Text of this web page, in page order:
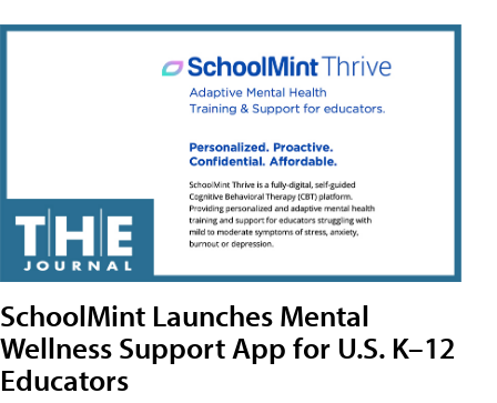
SchoolMint Launches Mental
Wellness Support App for U.S. K–12
Educators